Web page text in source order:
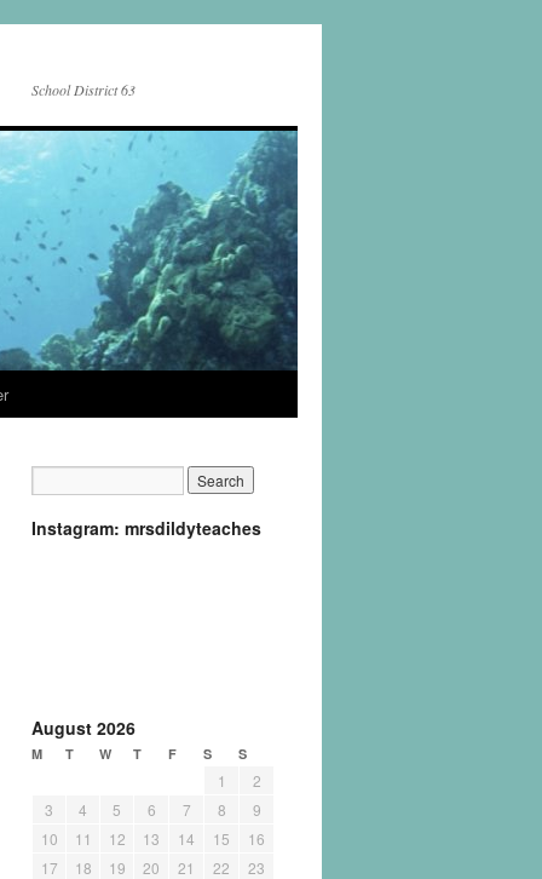
School District 63
Instagram: mrsdildyteaches
August 2026
M T W T F S S
1
2
3
4 5 6 7 8
9
10
11 12 13 14 15
16
17
18 19 20 21 22
23